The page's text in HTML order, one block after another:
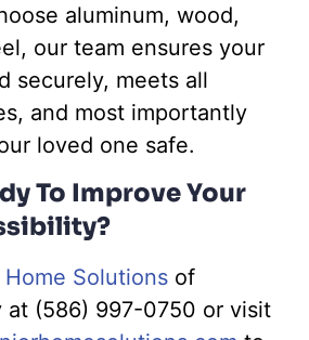
aluminum, wood,
our team ensures your
securely, meets all
and most importantly
loved one safe.
To Improve Your
Solutions of
at (586) 997-0750 or visit